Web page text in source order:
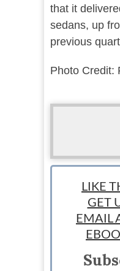
that it
sedans, up
previous
Photo Credit:
Associate
originally from
somewhere in
explore every
marketing
to speak
at
LIKE
GET
EMAIL